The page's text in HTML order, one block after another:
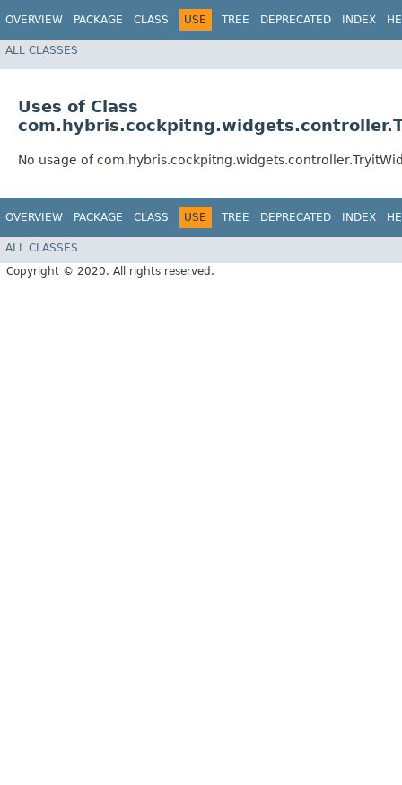
OVERVIEW PACKAGE CLASS USE TREE DEPRECATED INDEX
ALL CLASSES
Uses of Class
No usage of
OVERVIEW PACKAGE CLASS USE TREE DEPRECATED INDEX
ALL CLASSES
Copyright © 2020. All rights reserved.